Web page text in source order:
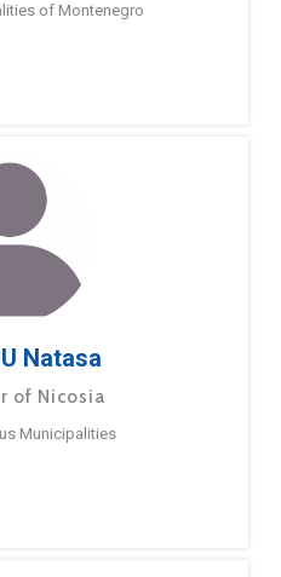
of Montenegro
Natasa
of Nicosia
Municipalities